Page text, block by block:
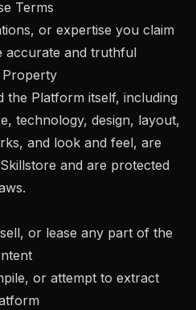
Terms
or expertise you claim
accurate and truthful
Property
the Platform itself, including
technology, design, layout,
and look and feel, are
and are protected
or lease any part of the
or attempt to extract